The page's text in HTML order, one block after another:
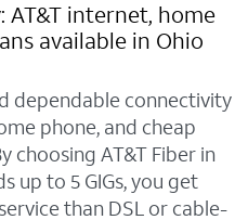
internet, home
available in Ohio
dependable connectivity
phone, and cheap
choosing AT&T Fiber in
up to 5 GIGs, you get
than DSL or cable-